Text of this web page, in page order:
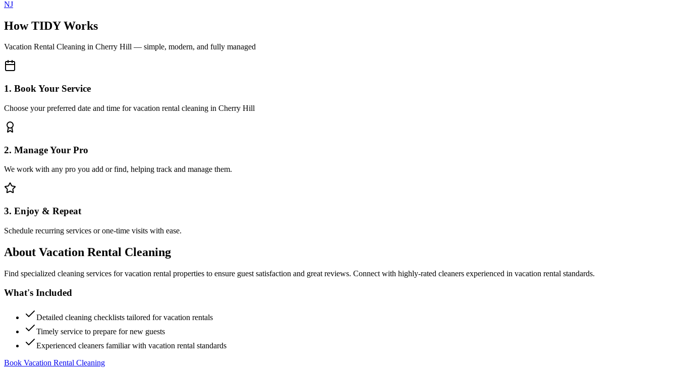
NJ
How TIDY Works
Vacation Rental Cleaning in Cherry Hill — simple, modern, and fully managed
1. Book Your Service
Choose your preferred date and time for vacation rental cleaning in Cherry Hill
2. Manage Your Pro
We work with any pro you add or find, helping track and manage them.
3. Enjoy & Repeat
Schedule recurring services or one-time visits with ease.
About Vacation Rental Cleaning
Find specialized cleaning services for vacation rental properties to ensure guest satisfaction and great reviews. Connect with highly-rated cleaners experienced in vacation rental standards.
What's Included
Detailed cleaning checklists tailored for vacation rentals
Timely service to prepare for new guests
Experienced cleaners familiar with vacation rental standards
Book Vacation Rental Cleaning